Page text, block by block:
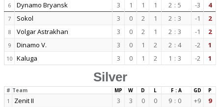
6 Dynamo Bryansk 3 1 1 1 2 : 5 -3 4
7 Sokol 3 0 2 1 2 : 3 -1 2
8 Volgar Astrakhan 3 0 2 1 2 : 3 -1 2
9 Dinamo V. 3 0 1 2 2 : 4 -2 1
10 Kaluga 3 0 1 2 1 : 3 -2 1
Silver
# Team MP W D L F : A GD P
1 Zenit II 3 3 0 0 9 : 0 +9 9